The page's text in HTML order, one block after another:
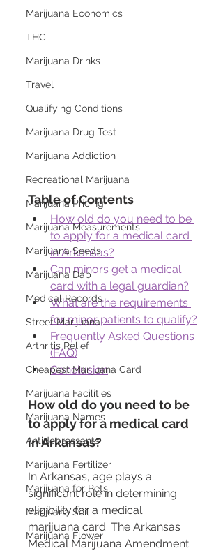
Marijuana Economics
THC
Marijuana Drinks
Travel
Qualifying Conditions
Marijuana Drug Test
Marijuana Addiction
Recreational Marijuana
Marijuana Pricing
Marijuana Measurements
Marijuana Seeds
Marijuana Dab
Medical Records
Street Marijuana
Arthritis Relief
Cheapest Marijuana Card
Marijuana Facilities
Marijuana Names
Antidepressants
Marijuana Fertilizer
Marijuana for Pets
Marijuana Soil
Marijuana Flower
Table of Contents
How old do you need to be
to apply for a medical card
in Arkansas?
Can minors get a medical
card with a legal guardian?
What are the requirements
for minor patients to qualify?
Frequently Asked Questions
(FAQ)
Conclusion
How old do you need to be
to apply for a medical card
in Arkansas?
In Arkansas, age plays a
significant role in determining
eligibility for a medical
marijuana card. The Arkansas
Medical Marijuana Amendment